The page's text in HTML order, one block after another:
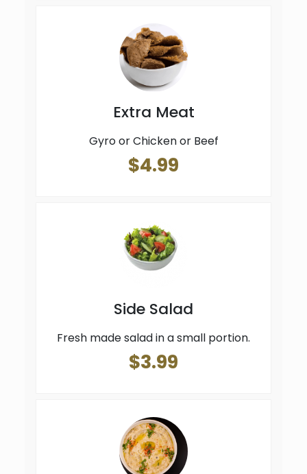
Extra Meat
Gyro or Chicken or Beef
$4.99
Side Salad
Fresh made salad in a small portion.
$3.99